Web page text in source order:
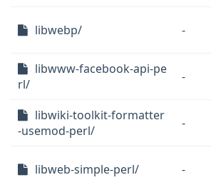
libwebp/ -
libwww-facebook-api-pe
rl/
-
libwiki-toolkit-formatter
-usemod-perl/
-
libweb-simple-perl/ -